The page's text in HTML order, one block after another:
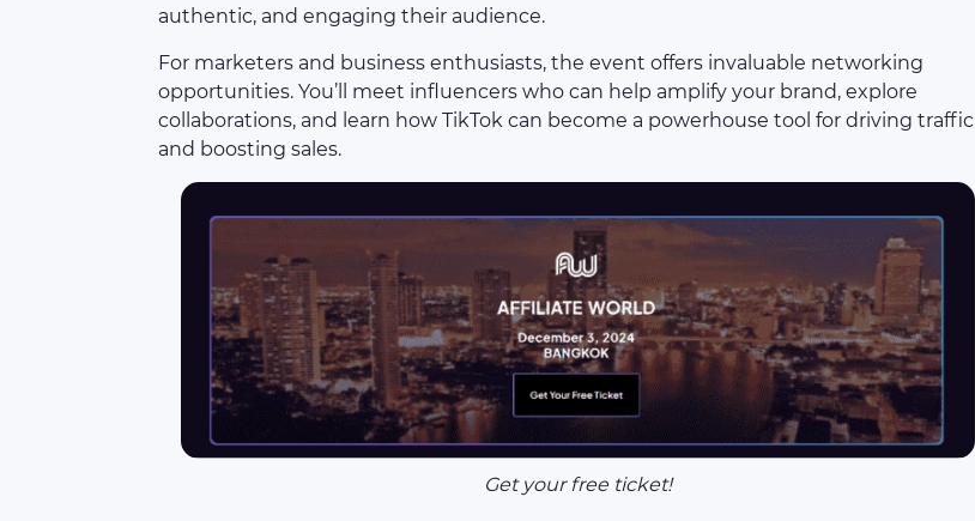
authentic, and engaging their audience.
For marketers and business enthusiasts, the event offers invaluable networking
opportunities. You’ll meet influencers who can help amplify your brand, explore
collaborations, and learn how TikTok can become a powerhouse tool for driving traffic
and boosting sales.
Get your free ticket!